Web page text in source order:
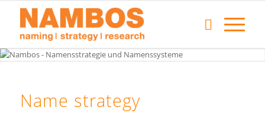
Name strategy